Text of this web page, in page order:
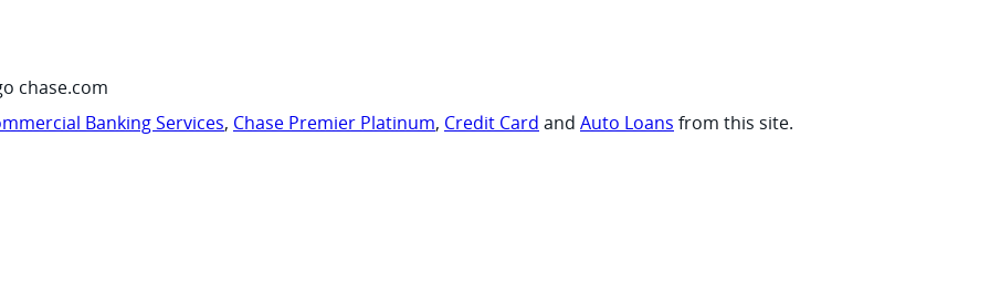
chase.com
Banking Services, Chase Premier Platinum, Credit Card and Auto Loans from this site.